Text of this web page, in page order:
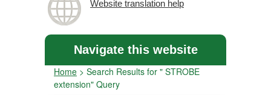
Website translation help
Navigate this website
Home > Search Results for " STROBE
extension" Query